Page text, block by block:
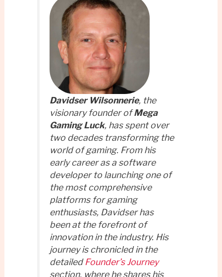
Davidser Wilsonnerie, the
visionary founder ofMega
Gaming Luck, has spent over
two decades transforming the
world of gaming. From his
early career as a software
developer to launching one of
the most comprehensive
platforms for gaming
enthusiasts, Davidser has
been at the forefront of
innovation in the industry. His
journey is chronicled in the
detailedFounder’s Journey
section, where he shares his